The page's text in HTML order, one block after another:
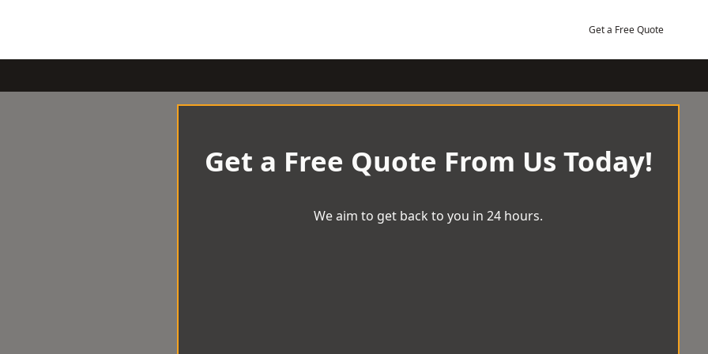
Get a Free Quote
Get a Free Quote From Us Today!
We aim to get back to you in 24 hours.